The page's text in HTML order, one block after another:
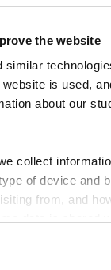
the website
similar
is used,
about our
collect
of device and
from, and
your consent